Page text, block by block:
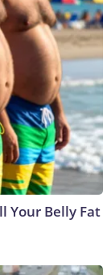
Your Belly Fat